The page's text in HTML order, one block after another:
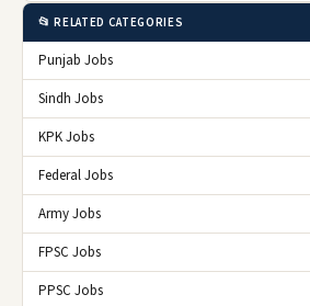
📂 RELATED CATEGORIES
Punjab Jobs
Sindh Jobs
KPK Jobs
Federal Jobs
Army Jobs
FPSC Jobs
PPSC Jobs